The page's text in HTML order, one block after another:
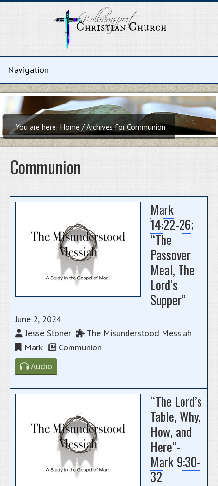
You are here: Home /Archives for Communion
Communion
Mark
14:22-26;
“The
Passover
Meal, The
Lord’s
Supper”
June 2, 2024
Jesse Stoner
The Misunderstood Messiah
Mark
Communion
Audio
“The Lord’s
Table, Why,
How, and
Here”-
Mark 9:30-
32